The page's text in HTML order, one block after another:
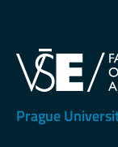
Prague